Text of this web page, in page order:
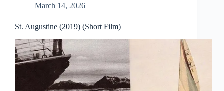
March 14, 2026
St. Augustine (2019) (Short Film)